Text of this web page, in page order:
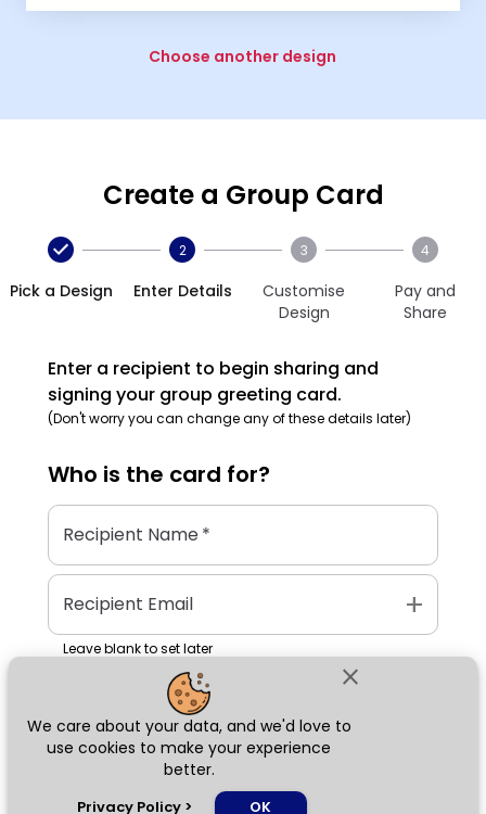
close
We care about your data, and we'd love to
use cookies to make your experience
better.
Privacy Policy > OK
Choose another design
Create a Group Card
Pick a Design
2
Enter Details
3
Customise
Design
4
Pay and
Share
Enter a recipient to begin sharing and
signing your group greeting card.
(Don't worry you can change any of these details later)
Who is the card for?
Recipient Name*
Recipient Email add
Leave blank to set later
Next